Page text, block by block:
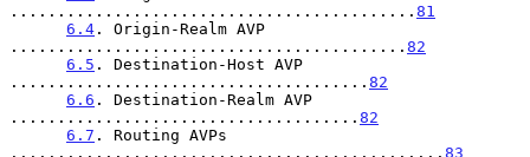
........................................... 81
6.4 . Origin-Realm AVP
.......................................... 82
6.5 . Destination-Host AVP
...................................... 82
6.6 . Destination-Realm AVP
..................................... 82
6.7 . Routing AVPs
.............................................. 83